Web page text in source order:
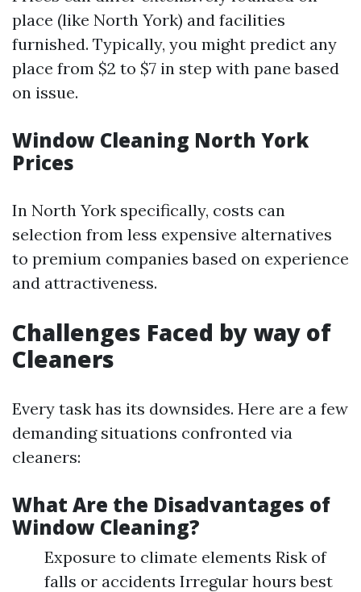
place (like North York) and facilities
furnished. Typically, you might predict any
place from $2 to $7 in step with pane based
on issue.
Window Cleaning North York
Prices
In North York specifically, costs can
selection from less expensive alternatives
to premium companies based on experience
and attractiveness.
Challenges Faced by way of
Cleaners
Every task has its downsides. Here are a few
demanding situations confronted via
cleaners:
What Are the Disadvantages of
Window Cleaning?
Exposure to climate elements Risk of
falls or accidents Irregular hours best